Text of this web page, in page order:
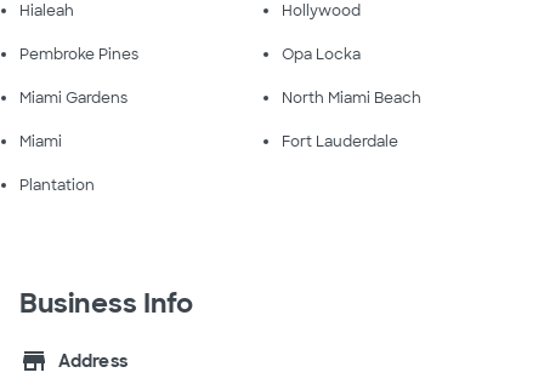
Hialeah Hollywood
Pembroke Pines Opa Locka
Miami Gardens North Miami Beach
Miami Fort Lauderdale
Plantation
Business Info
store
Address